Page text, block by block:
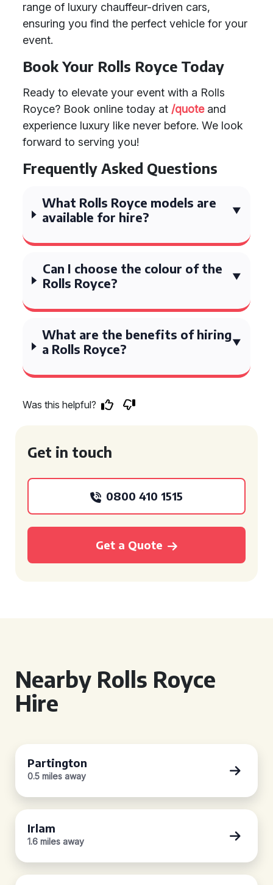
range of luxury chauffeur-driven cars,
ensuring you find the perfect vehicle for your
event.
Book Your Rolls Royce Today
Ready to elevate your event with a Rolls
Royce? Book online today at /quoteand
experience luxury like never before. We look
forward to serving you!
Frequently Asked Questions
What Rolls Royce models are
available for hire?
Can I choose the colour of the
Rolls Royce?
What are the benefits of hiring
a Rolls Royce?
Was this helpful?
Get in touch
0800 410 1515
Get a Quote
Nearby Rolls Royce
Hire
Partington
0.5 miles away
Irlam
1.6 miles away